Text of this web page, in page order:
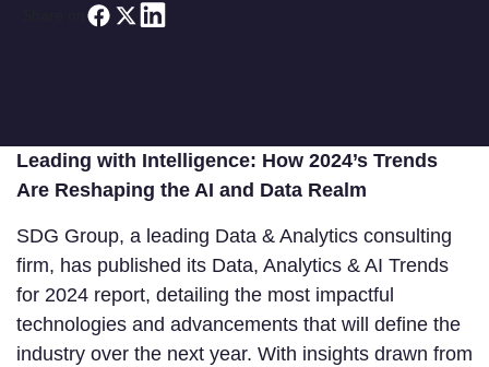
Leading with Intelligence: How 2024’s Trends
Are Reshaping the AI and Data Realm
SDG Group, a leading Data & Analytics consulting
firm, has published its Data, Analytics & AI Trends
for 2024 report, detailing the most impactful
technologies and advancements that will define the
industry over the next year. With insights drawn from